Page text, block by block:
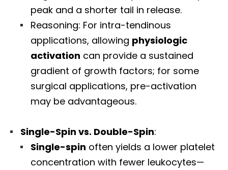
peak and a shorter tail in release.
Reasoning: For intra-tendinous
applications, allowing physiologic
activation can provide a sustained
gradient of growth factors; for some
surgical applications, pre-activation
may be advantageous.
Single-Spin vs. Double-Spin:
Single-spin often yields a lower platelet
concentration with fewer leukocytes—